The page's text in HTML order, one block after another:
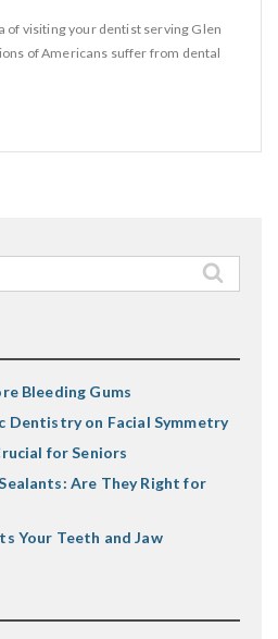
of visiting your dentist serving Glen
of Americans suffer from dental
Bleeding Gums
Dentistry on Facial Symmetry
for Seniors
Are They Right for
Your Teeth and Jaw